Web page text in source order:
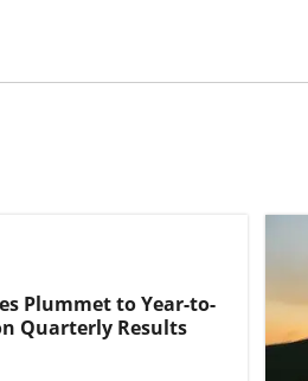
Plummet to Year-to-
Quarterly Results